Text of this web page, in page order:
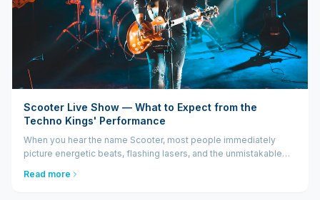
Scooter Live Show — What to Expect from the
Techno Kings' Performance
When you hear the name Scooter, most people immediately
picture energetic beats, flashing lasers, and the unmistakable
arena. A Scooter live show isn't just a concert...
Read more